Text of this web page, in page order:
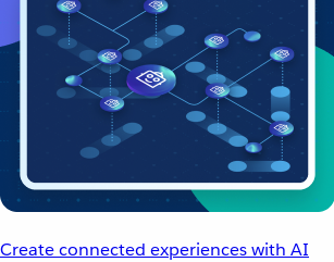
Create connected experiences with AI